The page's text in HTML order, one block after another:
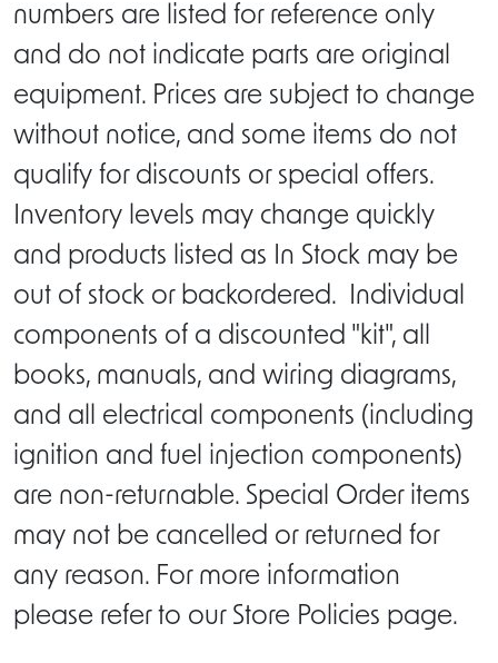
numbers are listed for reference only
and do not indicate parts are original
equipment. Prices are subject to change
without notice, and some items do not
qualify for discounts or special offers.
Inventory levels may change quickly
and products listed as In Stock may be
out of stock or backordered. Individual
components of a discounted "kit", all
books, manuals, and wiring diagrams,
and all electrical components (including
ignition and fuel injection components)
are non-returnable. Special Order items
may not be cancelled or returned for
any reason. For more information
please refer to our Store Policies page.